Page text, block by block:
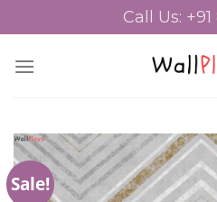
to
Call Us: +91
Sale!